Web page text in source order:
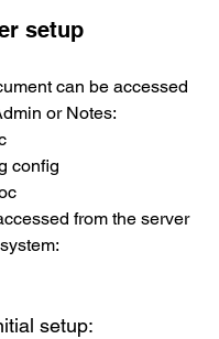
setup
can be accessed
or Notes:
config
from the server
setup: